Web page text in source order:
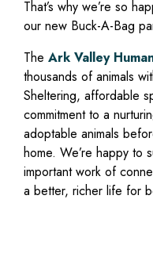
That’s why we’re so
our new Buck-A-Bag
The Ark Valley
thousands of animals
Sheltering, affordable
commitment to a
adoptable animals
home. We’re happy to
important work of
a better, richer life for